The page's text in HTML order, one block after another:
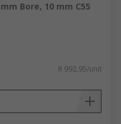
Bore, 10 mm C55
R 992,95/unit